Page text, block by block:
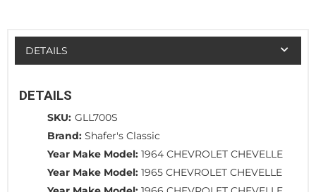
DETAILS
DETAILS
SKU: GLL700S
Brand: Shafer's Classic
Year Make Model: 1964 CHEVROLET CHEVELLE
Year Make Model: 1965 CHEVROLET CHEVELLE